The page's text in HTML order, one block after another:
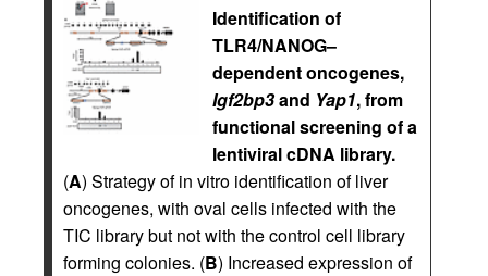
Identification of
TLR4/NANOG–
dependent oncogenes,
Igf2bp3and Yap1, from
functional screening of a
lentiviral cDNA library.
(A) Strategy of in vitro identification of liver
oncogenes, with oval cells infected with the
TIC library but not with the control cell library
forming colonies. (B) Increased expression of